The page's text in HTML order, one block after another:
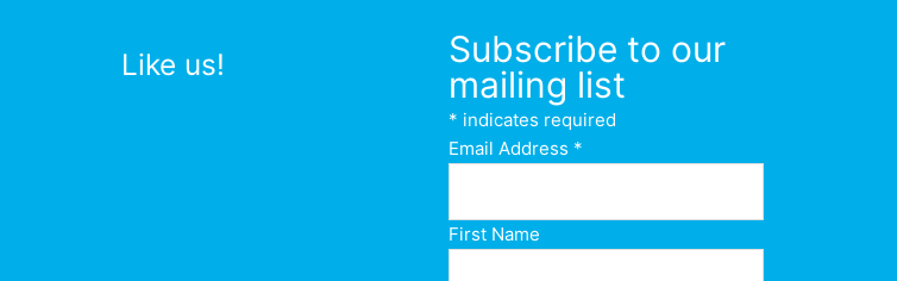
Like us!
Subscribe to our
mailing list
* indicates required
Email Address *
First Name